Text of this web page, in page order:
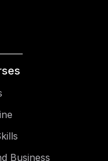
Business